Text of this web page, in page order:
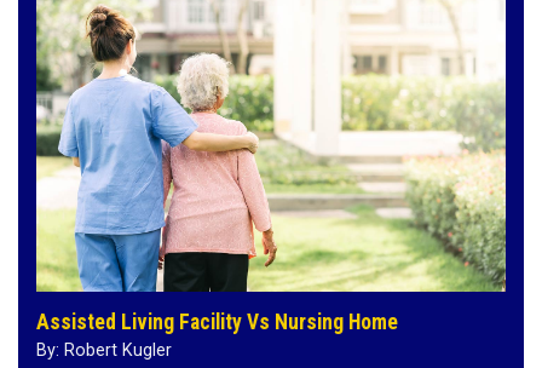
Assisted Living Facility Vs Nursing Home
By: Robert Kugler